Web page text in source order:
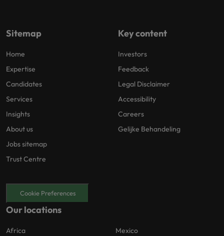
Sitemap
Home
Expertise
Candidates
Services
Insights
About us
Jobs sitemap
Trust Centre
Key content
Investors
Feedback
Legal Disclaimer
Accessibility
Careers
Gelijke Behandeling
Cookie Preferences
Our locations
Africa
Mexico